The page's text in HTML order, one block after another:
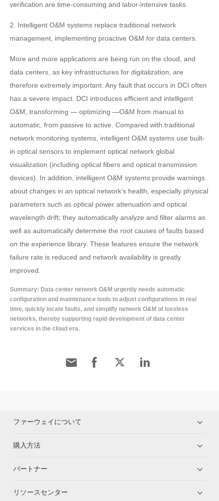
verification are time-consuming and labor-intensive tasks.
2. Intelligent O&M systems replace traditional network
management, implementing proactive O&M for data centers.
More and more applications are being run on the cloud, and
data centers, as key infrastructures for digitalization, are
therefore extremely important. Any fault that occurs in DCI often
has a severe impact. DCI introduces efficient and intelligent
O&M, transforming — optimizing —O&M from manual to
automatic, from passive to active. Compared with traditional
network monitoring systems, intelligent O&M systems use built-
in optical sensors to implement optical network global
visualization (including optical fibers and optical transmission
devices). In addition, intelligent O&M systems provide warnings
about changes in an optical network’s health, especially physical
parameters such as optical power attenuation and optical
wavelength drift; they automatically analyze and filter alarms as
well as automatically determine the root causes of faults based
on the experience library. These features ensure the network
failure rate is reduced and network availability is greatly
improved.
Summary: Data center network O&M urgently needs automatic
configuration and maintenance tools to adjust configurations in real
time, quickly locate faults, and simplify network O&M of lossless
networks, thereby supporting rapid development of data center
services in the cloud era.
ファーウェイについて
購入方法
パートナー
リソースセンター